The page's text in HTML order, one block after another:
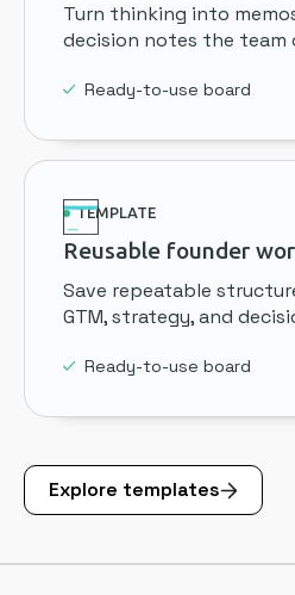
Turn thinking into
decision notes the team
Ready-to-use board
TEMPLATE
Reusable founder
Save repeatable
GTM, strategy, and
Ready-to-use board
Explore templates